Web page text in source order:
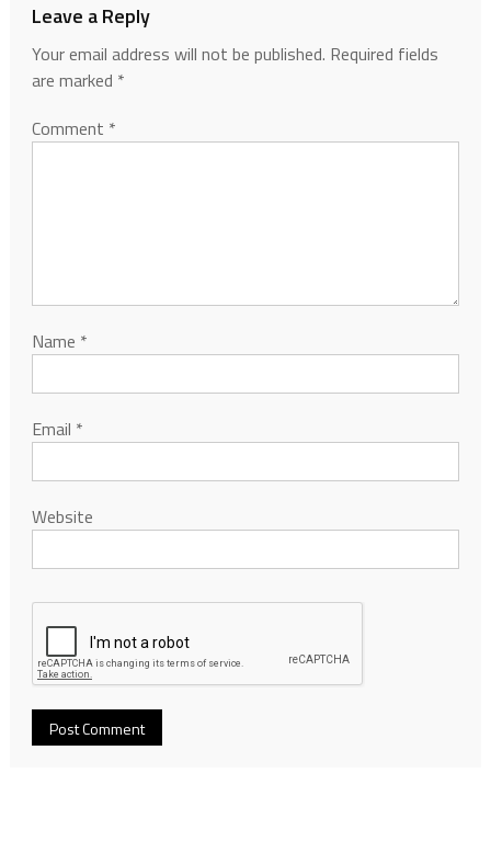
Leave a Reply
Your email address will not be published. Required fields
are marked *
Comment *
Name *
Email *
Website